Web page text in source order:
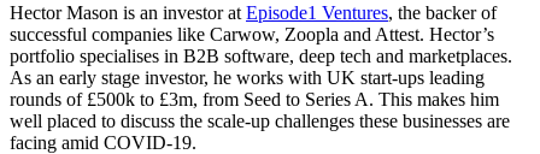
Hector Mason is an investor at Episode1 Ventures, the backer of
successful companies like Carwow, Zoopla and Attest. Hector’s
portfolio specialises in B2B software, deep tech and marketplaces.
As an early stage investor, he works with UK start-ups leading
rounds of £500k to £3m, from Seed to Series A. This makes him
well placed to discuss the scale-up challenges these businesses are
facing amid COVID-19.